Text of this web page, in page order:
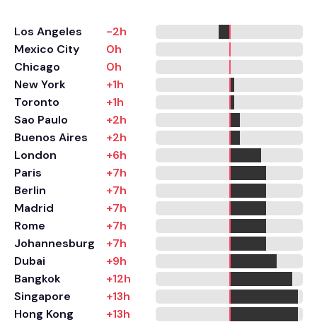
Los Angeles
-2h
Mexico City
0h
Chicago
0h
New York
+1h
Toronto
+1h
Sao Paulo
+2h
Buenos Aires
+2h
London
+6h
Paris
+7h
Berlin
+7h
Madrid
+7h
Rome
+7h
Johannesburg
+7h
Dubai
+9h
Bangkok
+12h
Singapore
+13h
Hong Kong
+13h